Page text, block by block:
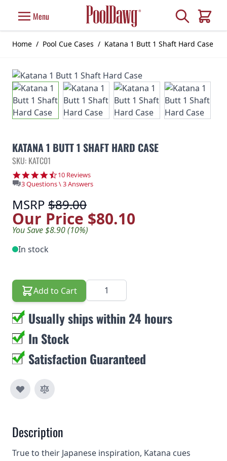
Menu Search
Cart
Home / Pool Cue Cases / Katana 1 Butt 1 Shaft Hard Case
KATANA 1 BUTT 1 SHAFT HARD CASE
SKU: KATC01
4.5 star rating
10 Reviews
3 Questions \ 3 Answers
MSRP $89.00
Our Price $80.10
You Save $8.90 (10%)
In stock
Add to Cart Quantity
Usually ships within 24 hours
In Stock
Satisfaction Guaranteed
Description
True to their Japanese inspiration, Katana cues